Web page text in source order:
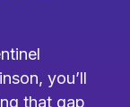
you’ll
that gap